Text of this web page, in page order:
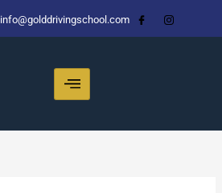
info@golddrivingschool.com